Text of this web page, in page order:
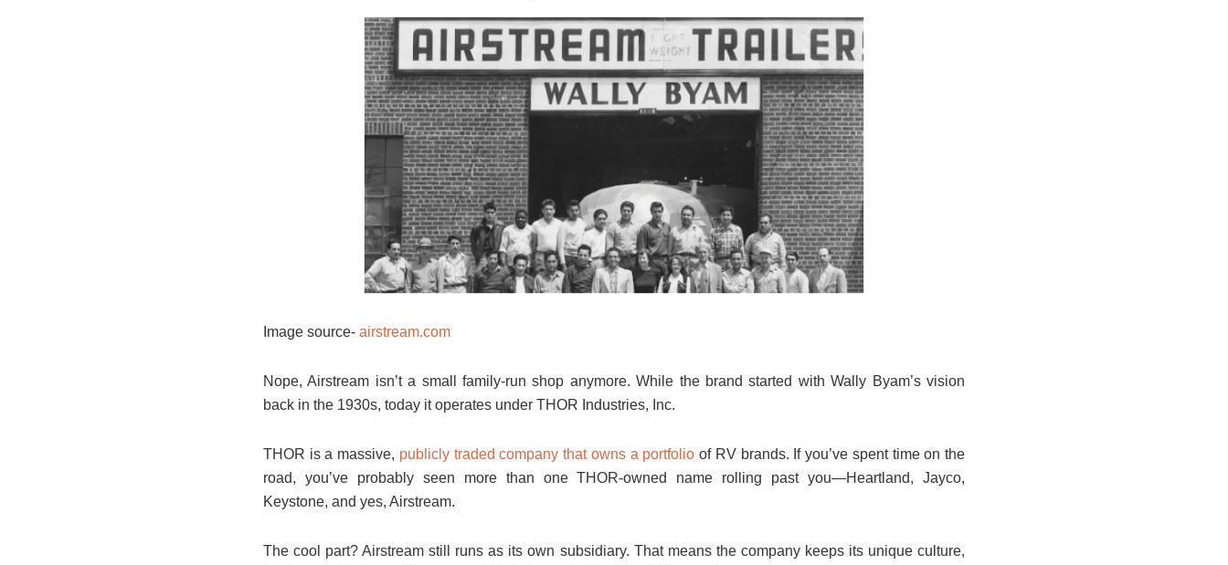
Image source- airstream.com
Nope, Airstream isn’t a small family-run shop anymore. While the brand started with Wally Byam’s vision
back in the 1930s, today it operates under THOR Industries, Inc.
THOR is a massive, publicly traded company that owns a portfolio of RV brands. If you’ve spent time on the
road, you’ve probably seen more than one THOR-owned name rolling past you—Heartland, Jayco,
Keystone, and yes, Airstream.
The cool part? Airstream still runs as its own subsidiary. That means the company keeps its unique culture,